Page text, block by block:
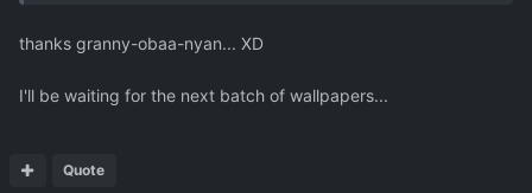
thanks granny-obaa-nyan... XD
I'll be waiting for the next batch of wallpapers...
Quote